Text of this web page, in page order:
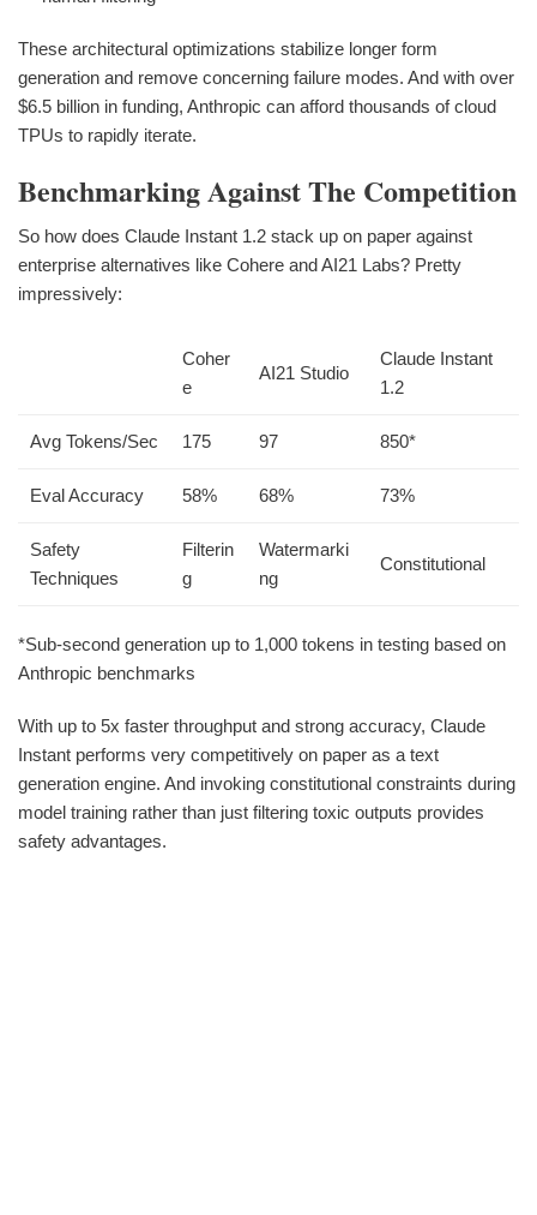
These architectural optimizations stabilize longer form
generation and remove concerning failure modes. And with over
$6.5 billion in funding, Anthropic can afford thousands of cloud
TPUs to rapidly iterate.
Benchmarking Against The Competition
So how does Claude Instant 1.2 stack up on paper against
enterprise alternatives like Cohere and AI21 Labs? Pretty
impressively:
Coher
e
AI21 Studio
Claude Instant
1.2
Avg Tokens/Sec 175 97 850*
Eval Accuracy 58% 68% 73%
Safety
Techniques
Filterin
g
Watermarki
ng
Constitutional
*Sub-second generation up to 1,000 tokens in testing based on
Anthropic benchmarks
With up to 5x faster throughput and strong accuracy, Claude
Instant performs very competitively on paper as a text
generation engine. And invoking constitutional constraints during
model training rather than just filtering toxic outputs provides
safety advantages.